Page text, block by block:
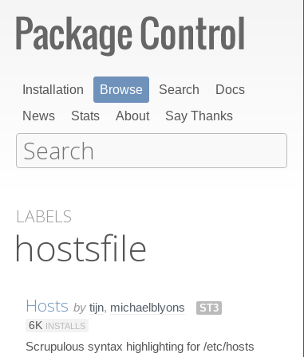
Installation Browse Search
Docs
News
Stats About Say Thanks
LABELS
hostsfile
Hosts by tijn, michaelblyons
ST3
6K INSTALLS
Scrupulous syntax highlighting for /etc/hosts